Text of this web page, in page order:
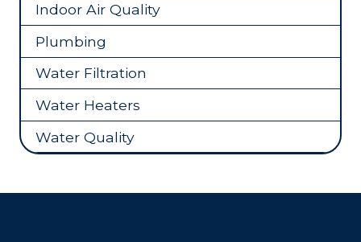
Indoor Air Quality
Plumbing
Water Filtration
Water Heaters
Water Quality